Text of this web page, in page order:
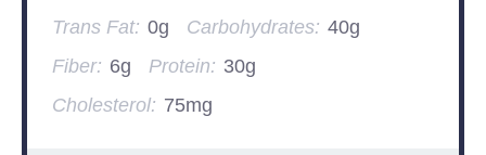
Trans Fat: 0g Carbohydrates: 40g
Fiber: 6g Protein: 30g
Cholesterol: 75mg